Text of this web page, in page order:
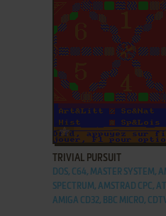
ADD TO FAVORITES
TRIVIAL PURSUIT
DOS, C64, MASTER SYSTEM,
SPECTRUM, AMSTRAD CPC,
AMIGA CD32, BBC MICRO,